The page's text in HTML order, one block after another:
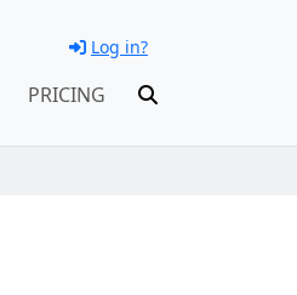
Log in?
PRICING